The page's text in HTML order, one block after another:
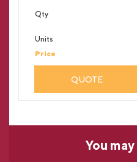
QUOTE
You may